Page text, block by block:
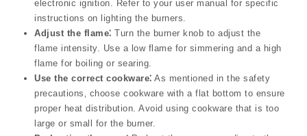
electronic ignition. Refer to your user manual for specific
instructions on lighting the burners.
Adjust the flame⁚ Turn the burner knob to adjust the
flame intensity. Use a low flame for simmering and a high
flame for boiling or searing.
Use the correct cookware⁚ As mentioned in the safety
precautions‚ choose cookware with a flat bottom to ensure
proper heat distribution. Avoid using cookware that is too
large or small for the burner.